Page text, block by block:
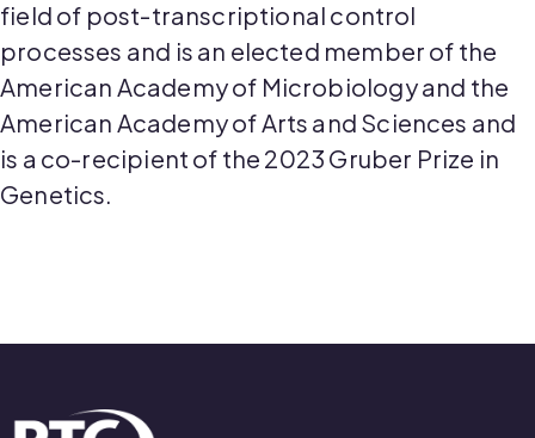
field of post-transcriptional control
processes and is an elected member of the
American Academy of Microbiology and the
American Academy of Arts and Sciences and
is a co-recipient of the 2023 Gruber Prize in
Genetics.